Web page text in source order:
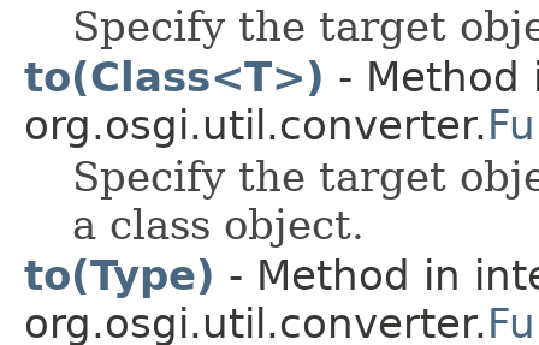
Specify the target
to(Class<T>) - Method
org.osgi.util.converter.
Specify the target
a class object.
to(Type) - Method in
org.osgi.util.converter.